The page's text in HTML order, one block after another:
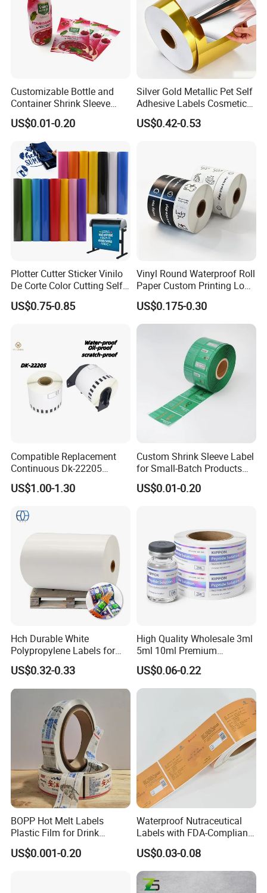
Customizable Bottle and
Container Shrink Sleeve
Labels with Rotogravure
Printing for Pet PVC Water
Beverage Beer Food Cans
Tins Glass Bottle PP Bottle
Products
US$0.01-0.20
Silver Gold Metallic Pet Self
Adhesive Labels Cosmetic
Bottle Foil Sticker
US$0.42-0.53
Plotter Cutter Sticker Vinilo
De Corte Color Cutting Self
Adhesive Vinyl
US$0.75-0.85
Vinyl Round Waterproof Roll
Paper Custom Printing Logo
Stickers Label
US$0.175-0.30
Compatible Replacement
Continuous Dk-22205
Three-Proof Thermal Labels
Roll for Brother Printer
US$1.00-1.30
Custom Shrink Sleeve Label
for Small-Batch Products
and Displays Urgent Order
OEM/ODM
US$0.01-0.20
Hch Durable White
Polypropylene Labels for
Waterproof and Scratch-
Resistant Applications
US$0.32-0.33
High Quality Wholesale 3ml
5ml 10ml Premium
Embossed & Hologram
Custom Peptide Vial Label
US$0.06-0.22
BOPP Hot Melt Labels
Plastic Film for Drink
Bottles Customizable Logo
Waterproof and Durable
US$0.001-0.20
Waterproof Nutraceutical
Labels with FDA-Compliant
Printing
US$0.03-0.08